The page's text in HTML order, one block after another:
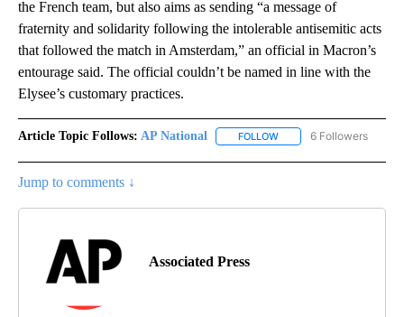
the French team, but also aims as sending “a message of
fraternity and solidarity following the intolerable antisemitic acts
that followed the match in Amsterdam,” an official in Macron’s
entourage said. The official couldn’t be named in line with the
Elysee’s customary practices.
Article Topic Follows: AP National FOLLOW FOLLOW "AP NATIONAL"
6 Followers
Jump to comments ↓
Associated Press